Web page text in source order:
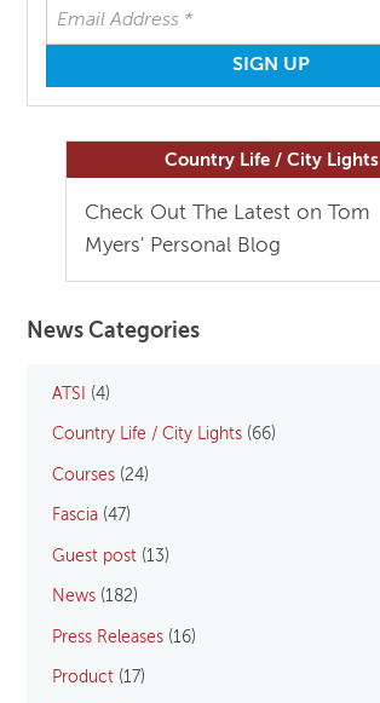
Country Life / City Lights
Check Out The Latest on Tom
Myers' Personal Blog
News Categories
ATSI (4)
Country Life / City Lights (66)
Courses (24)
Fascia (47)
Guest post (13)
News (182)
Press Releases (16)
Product (17)